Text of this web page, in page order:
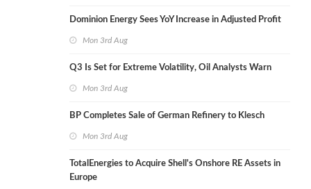
Dominion Energy Sees YoY Increase in Adjusted Profit
Mon 3rd Aug
Q3 Is Set for Extreme Volatility, Oil Analysts Warn
Mon 3rd Aug
BP Completes Sale of German Refinery to Klesch
Mon 3rd Aug
TotalEnergies to Acquire Shell's Onshore RE Assets in
Europe